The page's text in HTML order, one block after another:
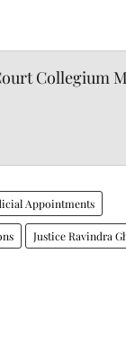
Collegium
Appointments
Justice Ravindra